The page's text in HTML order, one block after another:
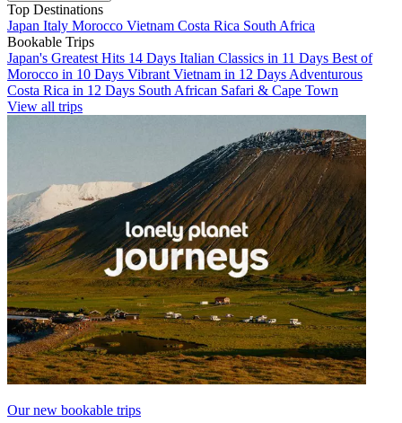
Top Destinations
Japan Italy Morocco Vietnam Costa Rica South Africa
Bookable Trips
Japan's Greatest Hits 14 Days Italian Classics in 11 Days Best of
Morocco in 10 Days Vibrant Vietnam in 12 Days Adventurous
Costa Rica in 12 Days South African Safari & Cape Town
View all trips
Our new bookable trips